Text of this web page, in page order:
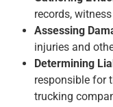
records,
Assessing
injuries and
Determining
responsible for
trucking